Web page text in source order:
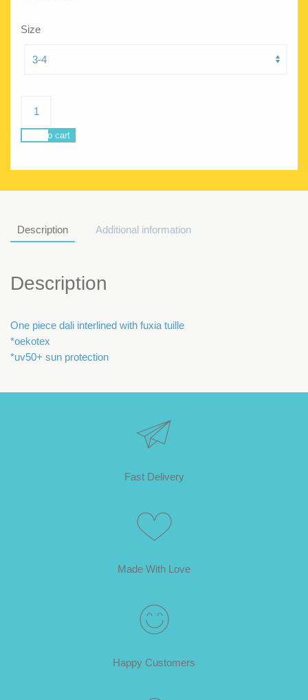
Size
Tutu
Add to cart
Description Additional information
Description
One piece dali interlined with fuxia tuille
*oekotex
*uv50+ sun protection
Fast Delivery
Made With Love
Happy Customers